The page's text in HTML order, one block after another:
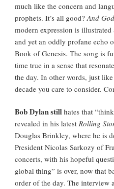
much like the concern and
prophets. It’s all good? And
modern expression is
and yet an oddly profane echo
Book of Genesis. The song is
time true in a sense that
the day. In other words, just
decade you care to consider.
Bob Dylan still hates that
revealed in his latest Rolling
Douglas Brinkley, where he is
President Nicolas Sarkozy of
concerts, with his hopeful
global thing” is over, now that
order of the day. The interview